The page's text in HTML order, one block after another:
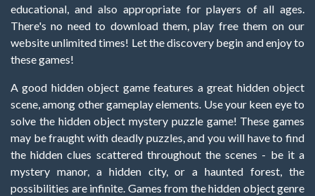
educational, and also appropriate for players of all ages.
There's no need to download them, play free them on our
website unlimited times! Let the discovery begin and enjoy to
these games!
A good hidden object game features a great hidden object
scene, among other gameplay elements. Use your keen eye to
solve the hidden object mystery puzzle game! These games
may be fraught with deadly puzzles, and you will have to find
the hidden clues scattered throughout the scenes - be it a
mystery manor, a hidden city, or a haunted forest, the
possibilities are infinite. Games from the hidden object genre